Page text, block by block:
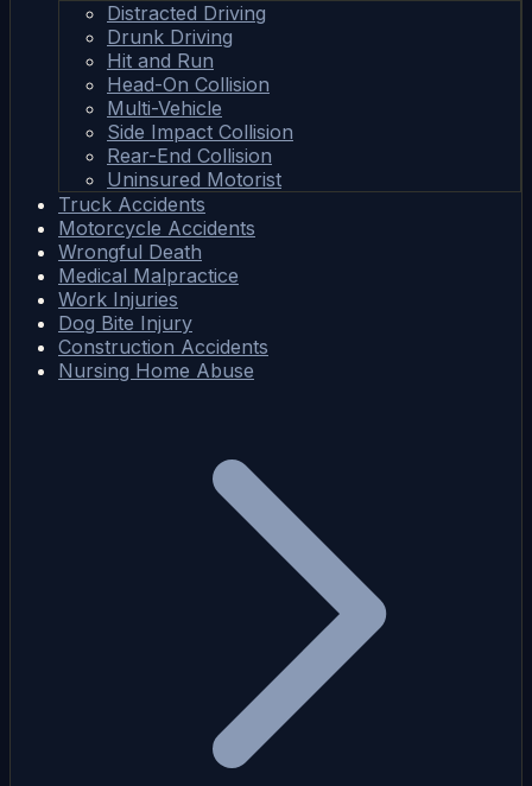
Distracted Driving
Drunk Driving
Hit and Run
Head-On Collision
Multi-Vehicle
Side Impact Collision
Rear-End Collision
Uninsured Motorist
Truck Accidents
Motorcycle Accidents
Wrongful Death
Medical Malpractice
Work Injuries
Dog Bite Injury
Construction Accidents
Nursing Home Abuse